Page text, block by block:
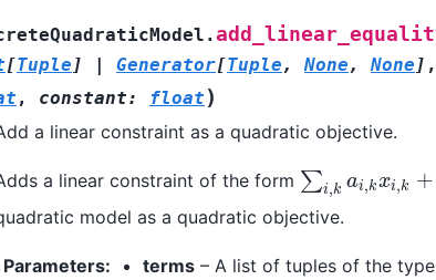
[Tuple ] | Generator[Tuple , None , None ]
, constant: float )
a linear constraint as a quadratic objective.
a linear constraint of the form ∑i,k ai,kxi,k +
∑i k ai ,kx i,k+ C =0
model as a quadratic objective.
Parameters: terms – A list of tuples of the